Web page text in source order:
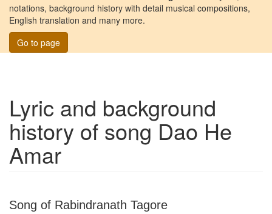
notations, background history with detail musical compositions,
English translation and many more.
Go to page
Lyric and background
history of songDao He
Amar
Song of Rabindranath Tagore